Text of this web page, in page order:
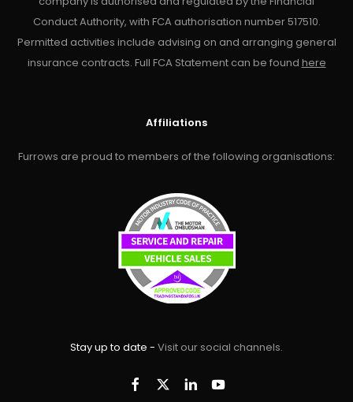
Conduct Authority, with FCA authorisation number 517510.
Permitted activities include advising on and arranging general
insurance contracts. Full FCA Statement can be found here
Affiliations
Furrows are proud to members of the following organisations:
Stay up to date - Visit our social channels.